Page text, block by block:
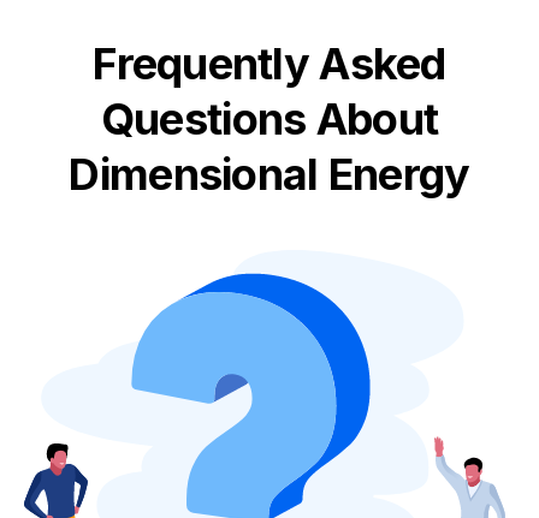
Frequently Asked
Questions About
Dimensional Energy